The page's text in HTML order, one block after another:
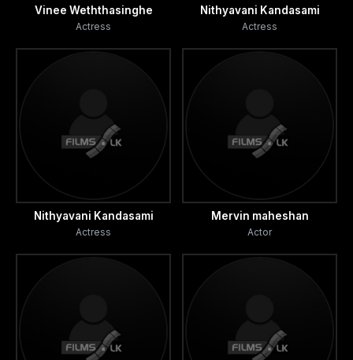
Vinee Weththasinghe
Actress
Nithyavani Kandasami
Actress
Nithyavani Kandasami
Actress
Mervin maheshan
Actor